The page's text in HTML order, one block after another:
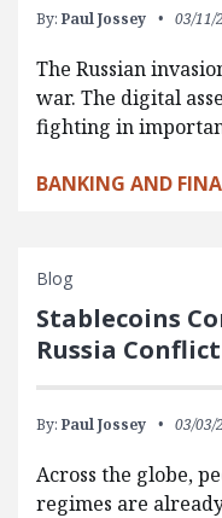
By: Paul Jossey 03/11/
The Russian
war. The digital
fighting in
BANKING AND
Blog
Stablecoins
Russia Conflict
By: Paul Jossey 03/03/
Across the globe,
regimes are